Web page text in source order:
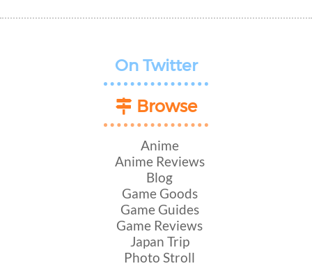
On Twitter
Browse
Anime
Anime Reviews
Blog
Game Goods
Game Guides
Game Reviews
Japan Trip
Photo Stroll